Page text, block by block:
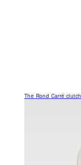
The Rond Carré clutch